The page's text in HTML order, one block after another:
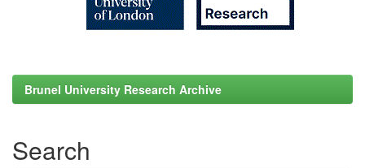
Brunel University Research Archive
Search